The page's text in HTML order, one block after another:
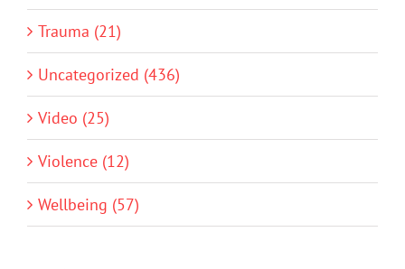
Trauma (21)
Uncategorized (436)
Video (25)
Violence (12)
Wellbeing (57)